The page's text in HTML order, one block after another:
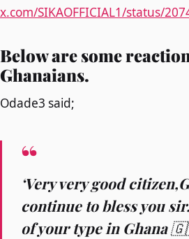
x.com/SIKAOFFICIAL1/status/
Below are some
Ghanaians.
Odade3 said;
‘Very very good
continue to bless you
of your type in Ghana